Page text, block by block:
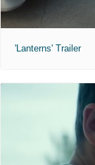
'Lanterns' Trailer